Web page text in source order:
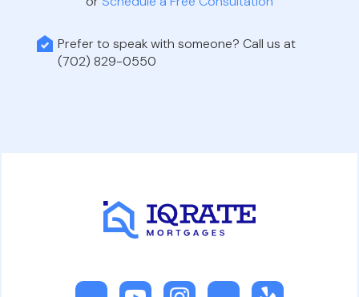
Prefer to speak with someone? Call us at
(702) 829-0550